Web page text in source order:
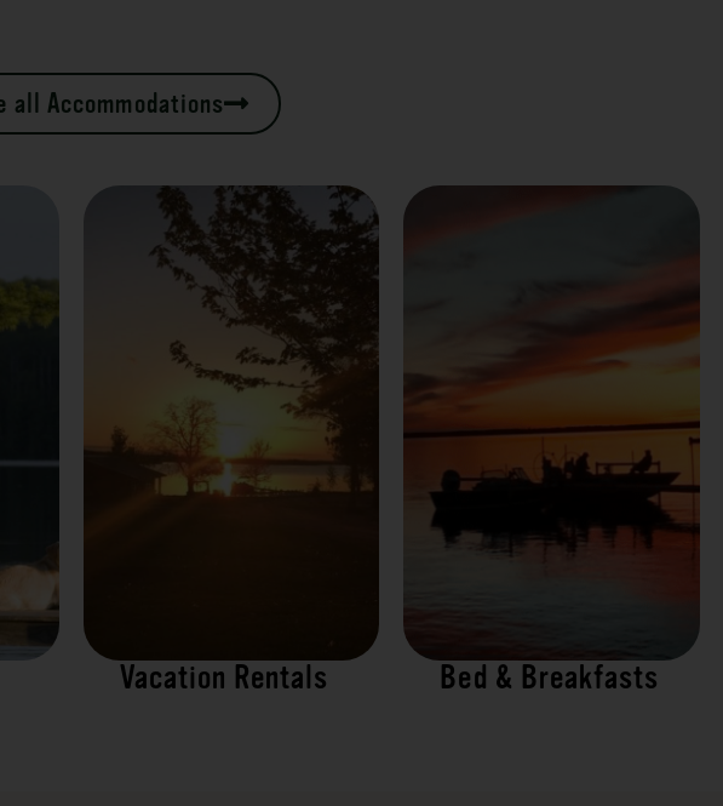
all Accommodations
Vacation Rentals Bed & Breakfasts